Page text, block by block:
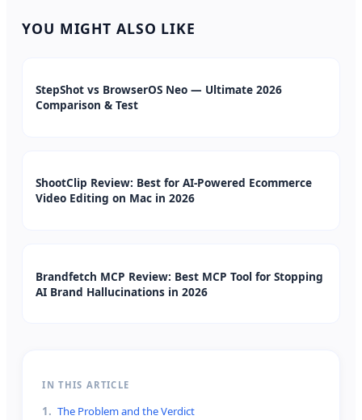
YOU MIGHT ALSO LIKE
StepShot vs BrowserOS Neo — Ultimate 2026
Comparison & Test
ShootClip Review: Best for AI-Powered Ecommerce
Video Editing on Mac in 2026
Brandfetch MCP Review: Best MCP Tool for Stopping
AI Brand Hallucinations in 2026
IN THIS ARTICLE
1. The Problem and the Verdict